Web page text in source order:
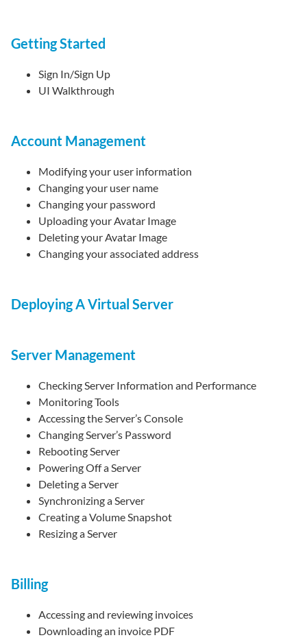
Getting Started
Sign In/Sign Up
UI Walkthrough
Account Management
Modifying your user information
Changing your user name
Changing your password
Uploading your Avatar Image
Deleting your Avatar Image
Changing your associated address
Deploying A Virtual Server
Server Management
Checking Server Information and Performance
Monitoring Tools
Accessing the Server’s Console
Changing Server’s Password
Rebooting Server
Powering Off a Server
Deleting a Server
Synchronizing a Server
Creating a Volume Snapshot
Resizing a Server
Billing
Accessing and reviewing invoices
Downloading an invoice PDF